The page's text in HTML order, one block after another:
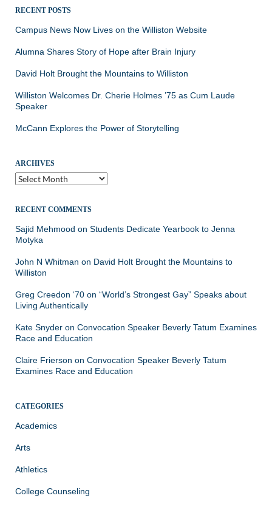
RECENT POSTS
Campus News Now Lives on the Williston Website
Alumna Shares Story of Hope after Brain Injury
David Holt Brought the Mountains to Williston
Williston Welcomes Dr. Cherie Holmes ’75 as Cum Laude
Speaker
McCann Explores the Power of Storytelling
ARCHIVES
Archives
RECENT COMMENTS
Sajid Mehmood on Students Dedicate Yearbook to Jenna
Motyka
John N Whitman on David Holt Brought the Mountains to
Williston
Greg Creedon ‘70 on “World’s Strongest Gay” Speaks about
Living Authentically
Kate Snyder on Convocation Speaker Beverly Tatum Examines
Race and Education
Claire Frierson on Convocation Speaker Beverly Tatum
Examines Race and Education
CATEGORIES
Academics
Arts
Athletics
College Counseling